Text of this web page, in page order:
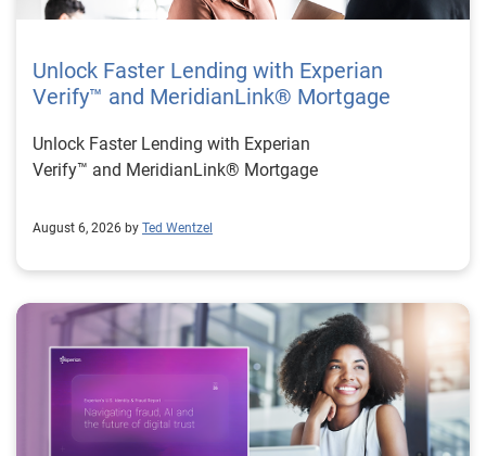
Unlock Faster Lending with Experian
Verify™ and MeridianLink® Mortgage
Unlock Faster Lending with Experian
Verify™ and MeridianLink® Mortgage
August 6, 2026 by Ted Wentzel